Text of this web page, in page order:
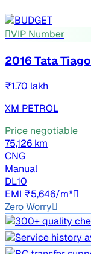
VIP Number
2016 Tata Tiago
₹1.70 lakh
XM PETROL
Price negotiable
75,126 km
CNG
Manual
DL10
EMI ₹5,646/m*
Zero Worry